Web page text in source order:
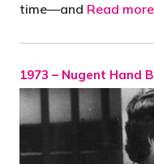
time—and Read more
1973 – Nugent Hand